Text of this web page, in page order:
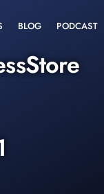
BLOG PODCAST